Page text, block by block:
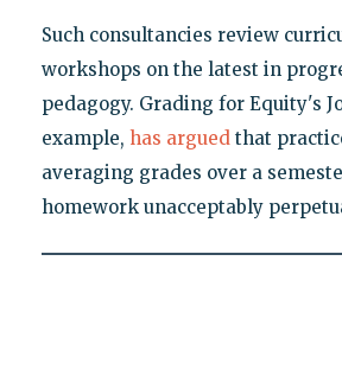
Such consultancies review
workshops on the latest in
pedagogy. Grading for Equity's
example, has arguedthat
averaging grades over a
homework unacceptably